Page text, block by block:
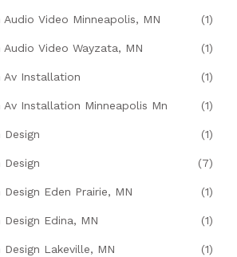
Video Minneapolis, MN (1)
Video Wayzata, MN (1)
Av Installation (1)
Av Installation Minneapolis Mn (1)
(1)
(7)
Eden Prairie, MN (1)
Edina, MN (1)
Lakeville, MN (1)